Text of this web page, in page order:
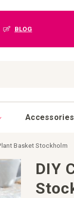
BLOG
Accessories
Basket Stockholm
DIY